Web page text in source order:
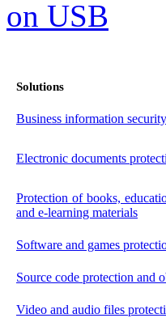
Solutions
Business information security
Electronic documents
Protection of books,
and e-learning materials
Software and games
Source code protection and
Video and audio files